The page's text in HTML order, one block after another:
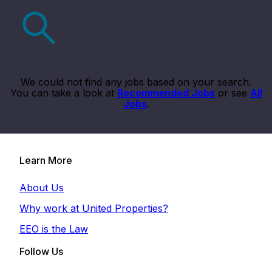
We could not find any jobs based on your search.
You can take a look at Recommended Jobsor see All
Jobs.
Learn More
About Us
Why work at United Properties?
EEO is the Law
Follow Us